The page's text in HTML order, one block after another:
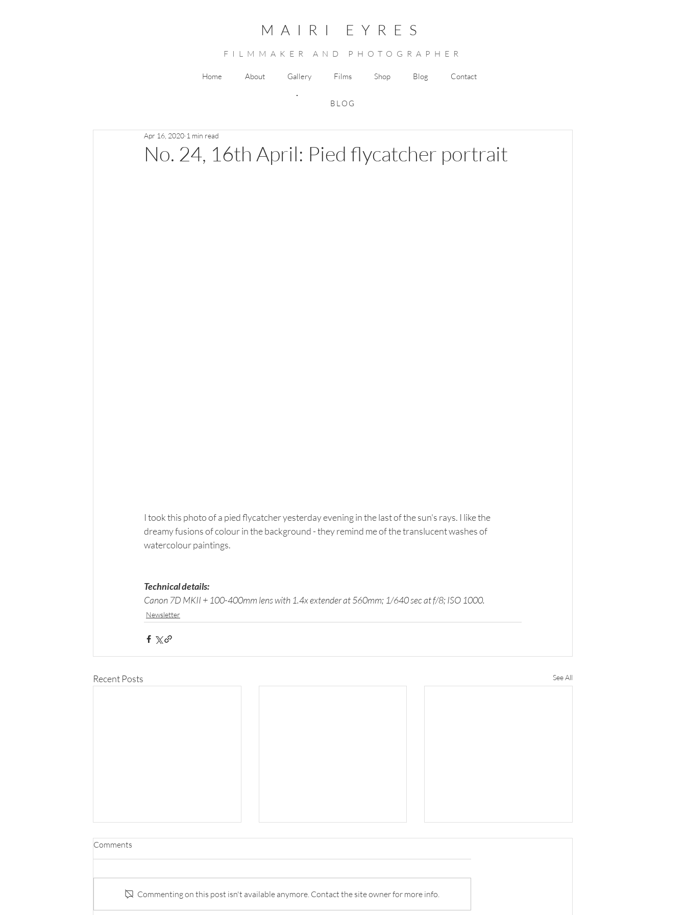
MAIRI EYRES
FILMMAKER AND PHOTOGRAPHER
Home About Gallery Films Shop Blog Contact
BLOG
No. 24, 16th April: Pied flycatcher portrait
Apr 16, 2020 1 min read
I took this photo of a pied flycatcher yesterday evening in the last of the sun's rays. I like the
dreamy fusions of colour in the background - they remind me of the translucent washes of
watercolour paintings.
Technical details:
Canon 7D MKII + 100-400mm lens with 1.4x extender at 560mm; 1/640 sec at f/8; ISO 1000.
Newsletter
Recent Posts See All
Comments
Commenting on this post isn't available anymore. Contact the site owner for more info.